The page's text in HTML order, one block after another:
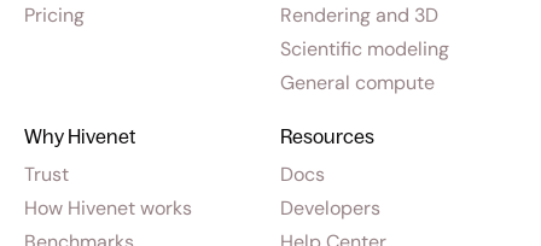
Pricing
Rendering and 3D
Scientific modeling
General compute
Why Hivenet
Trust
How Hivenet works
Resources
Docs
Developers